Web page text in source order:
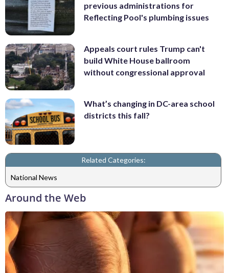
previous administrations for
Reflecting Pool's plumbing issues
Appeals court rules Trump can't
build White House ballroom
without congressional approval
What’s changing in DC-area school
districts this fall?
Related Categories:
National News
Around the Web